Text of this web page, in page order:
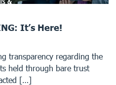
It’s Here!
transparency regarding the
held through bare trust
[…]